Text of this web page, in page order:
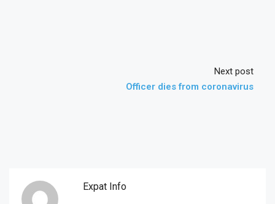
Next post
Officer dies from coronavirus
Expat Info